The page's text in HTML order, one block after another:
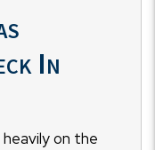
In
on the